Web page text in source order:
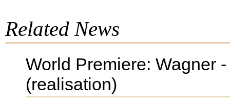
Related News
World Premiere: Wagner
(realisation)